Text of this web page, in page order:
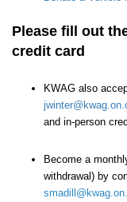
Please fill out
credit card
KWAG also
and in-person
Become a
withdrawal) by